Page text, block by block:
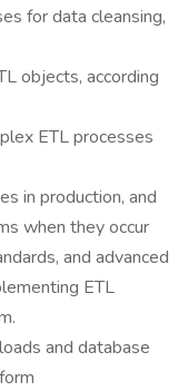
for data cleansing,
objects, according
ETL processes
in production, and
when they occur
and advanced
ETL
and database